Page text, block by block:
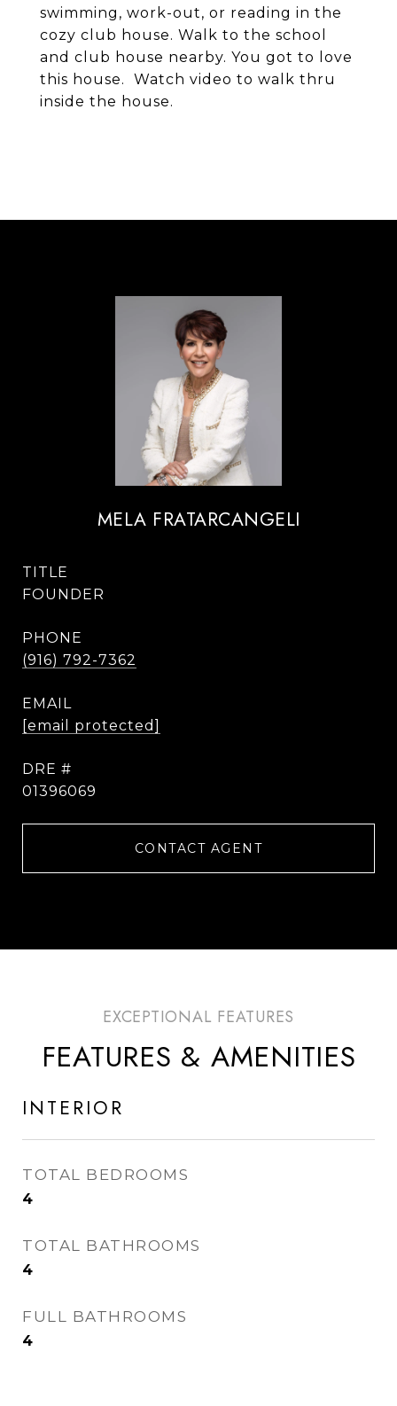
swimming, work-out, or reading in the
cozy club house. Walk to the school
and club house nearby. You got to love
this house. Watch video to walk thru
inside the house.
MELA FRATARCANGELI
TITLE
FOUNDER
PHONE
(916) 792-7362
EMAIL
[email protected]
DRE #
01396069
CONTACT AGENT
FEATURES & AMENITIES
INTERIOR
TOTAL BEDROOMS
4
TOTAL BATHROOMS
4
FULL BATHROOMS
4